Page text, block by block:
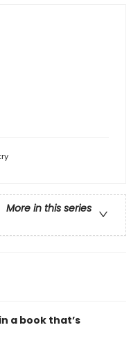
More in this series
a book that’s